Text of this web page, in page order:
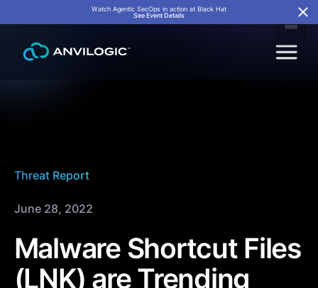
Watch Agentic SecOps in action at Black Hat
See Event Details
Threat Report
June 28, 2022
Malware Shortcut Files
(LNK) are Trending